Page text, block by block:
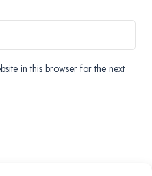
in this browser for the next